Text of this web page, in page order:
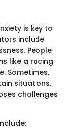
is key to
include
People
like a racing
Sometimes,
situations,
challenges